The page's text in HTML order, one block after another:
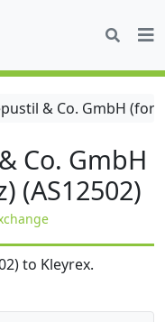
& Co. GmbH
Co. GmbH
(AS12502)
to Kleyrex.